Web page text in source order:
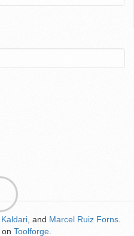
Kaldari , and Marcel Ruiz Forns
on Toolforge